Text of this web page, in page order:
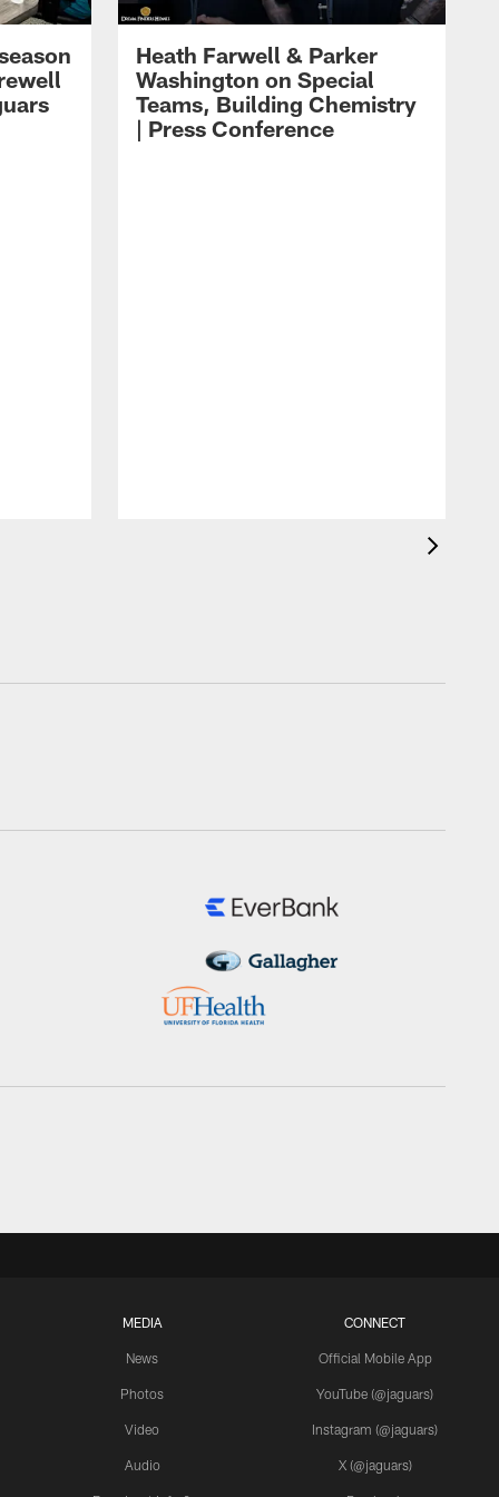
Heath Farwell & Parker
Washington on Special
Teams, Building Chemistry
| Press Conference
MEDIA
News
Photos
Video
Audio
CONNECT
Official Mobile App
YouTube (@jaguars)
Instagram (@jaguars)
X (@jaguars)